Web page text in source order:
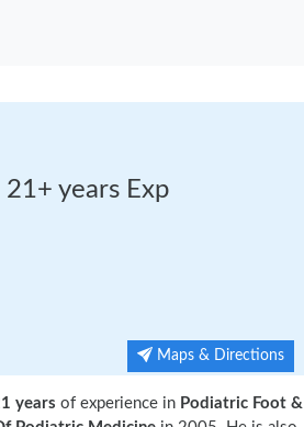
years Exp
Maps & Directions
years of experience in Podiatric Foot &